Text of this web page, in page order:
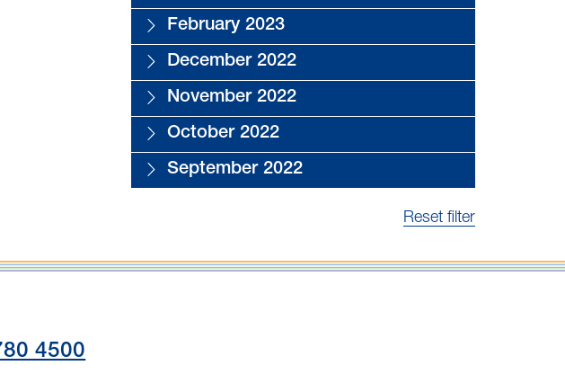
February 2023
December 2022
November 2022
October 2022
September 2022
Reset filter
4500